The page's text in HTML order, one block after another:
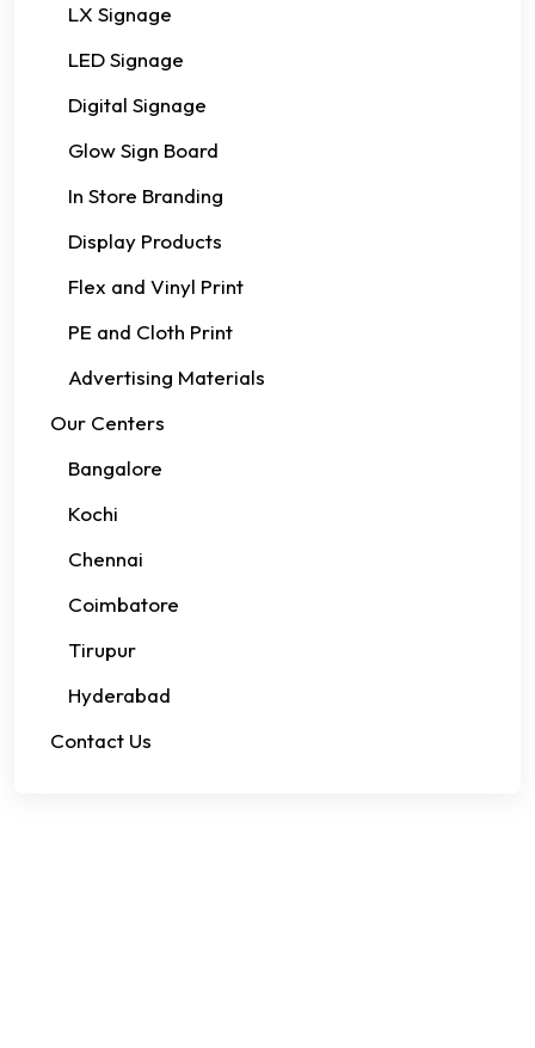
LX Signage
LED Signage
Digital Signage
Glow Sign Board
In Store Branding
Display Products
Flex and Vinyl Print
PE and Cloth Print
Advertising Materials
Our Centers
Bangalore
Kochi
Chennai
Coimbatore
Tirupur
Hyderabad
Contact Us